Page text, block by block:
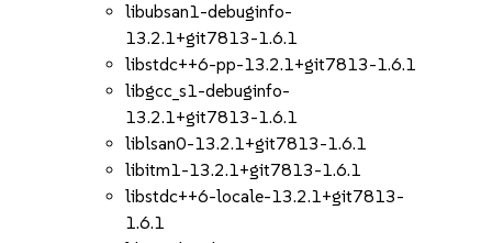
libubsan1-debuginfo-
13.2.1+git7813-1.6.1
libstdc++6-pp-13.2.1+git7813-1.6.1
libgcc_s1-debuginfo-
13.2.1+git7813-1.6.1
liblsan0-13.2.1+git7813-1.6.1
libitm1-13.2.1+git7813-1.6.1
libstdc++6-locale-13.2.1+git7813-
1.6.1